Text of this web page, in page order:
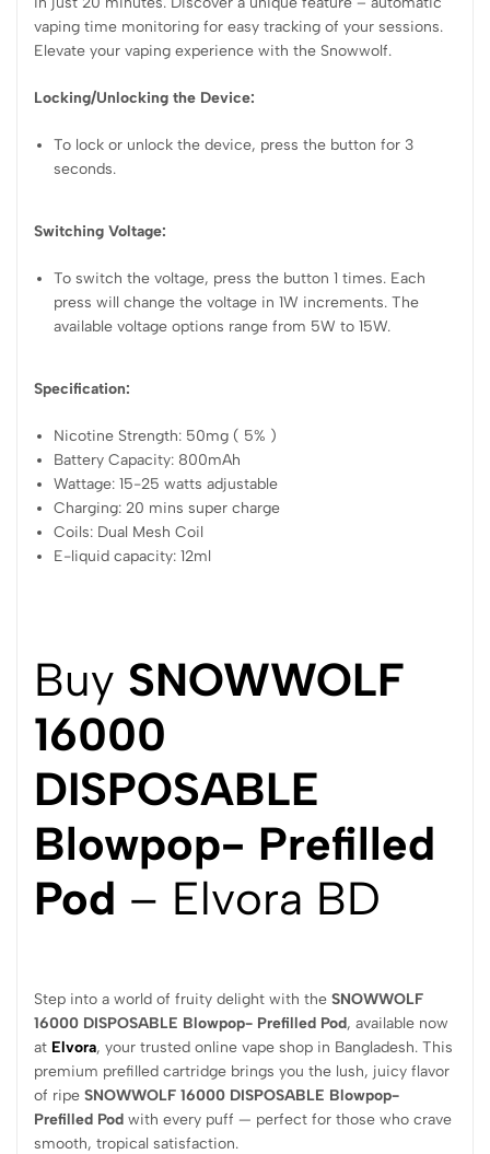
vaping time monitoring for easy tracking of your sessions.
Elevate your vaping experience with the Snowwolf.
Locking/Unlocking the Device:
To lock or unlock the device, press the button for 3
seconds.
Switching Voltage:
To switch the voltage, press the button 1 times. Each
press will change the voltage in 1W increments. The
available voltage options range from 5W to 15W.
Specification:
Nicotine Strength: 50mg ( 5% )
Battery Capacity: 800mAh
Wattage: 15-25 watts adjustable
Charging: 20 mins super charge
Coils: Dual Mesh Coil
E-liquid capacity: 12ml
Buy SNOWWOLF
16000
DISPOSABLE
Blowpop- Prefilled
Pod – Elvora BD
Step into a world of fruity delight with the SNOWWOLF
16000 DISPOSABLE Blowpop- Prefilled Pod, available now
at Elvora, your trusted online vape shop in Bangladesh. This
premium prefilled cartridge brings you the lush, juicy flavor
of ripe SNOWWOLF 16000 DISPOSABLE Blowpop-
Prefilled Pod with every puff — perfect for those who crave
smooth, tropical satisfaction.